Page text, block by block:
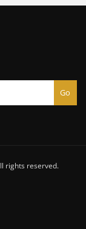
Go
rights reserved.